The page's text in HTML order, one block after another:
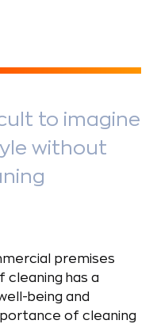
to imagine
without
premises
cleaning has a
being and
of cleaning